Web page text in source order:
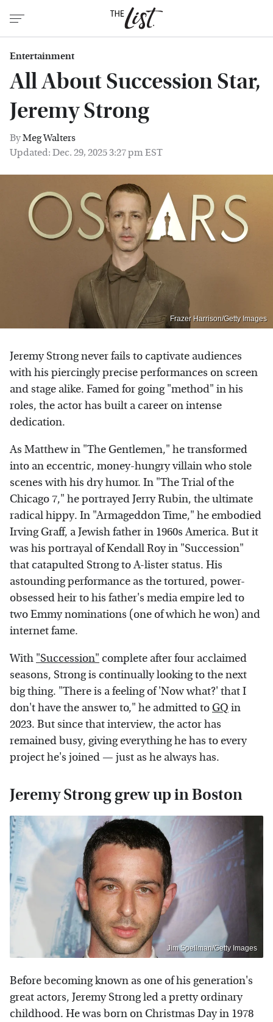
Entertainment
All About Succession Star,
Jeremy Strong
ByMeg Walters
Updated: Dec. 29, 2025 3:27 pm EST
Frazer Harrison/Getty Images
Jeremy Strong never fails to captivate audiences
with his piercingly precise performances on screen
and stage alike. Famed for going "method" in his
roles, the actor has built a career on intense
dedication.
As Matthew in "The Gentlemen," he transformed
into an eccentric, money-hungry villain who stole
scenes with his dry humor. In "The Trial of the
Chicago 7," he portrayed Jerry Rubin, the ultimate
radical hippy. In "Armageddon Time," he embodied
Irving Graff, a Jewish father in 1960s America. But it
was his portrayal of Kendall Roy in "Succession"
that catapulted Strong to A-lister status. His
astounding performance as the tortured, power-
obsessed heir to his father's media empire led to
two Emmy nominations (one of which he won) and
internet fame.
With "Succession" complete after four acclaimed
seasons, Strong is continually looking to the next
big thing. "There is a feeling of 'Now what?' that I
don't have the answer to," he admitted to GQ in
2023. But since that interview, the actor has
remained busy, giving everything he has to every
project he's joined — just as he always has.
Jeremy Strong grew up in Boston
Jim Spellman/Getty Images
Before becoming known as one of his generation's
great actors, Jeremy Strong led a pretty ordinary
childhood. He was born on Christmas Day in 1978